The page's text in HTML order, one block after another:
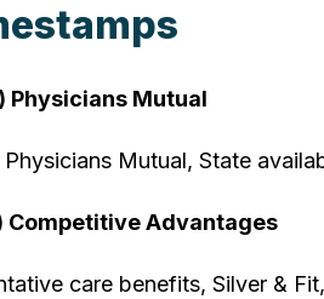
Physicians Mutual
Mutual, State
Competitive Advantages
care benefits, Silver &